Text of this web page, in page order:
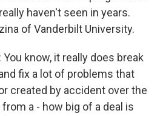
haven't seen in years.
of Vanderbilt University.
You know, it really does break
fix a lot of problems that
created by accident over the
a - how big of a deal is